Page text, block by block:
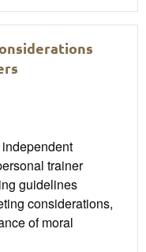
trainer
guidelines
considerations,
of moral